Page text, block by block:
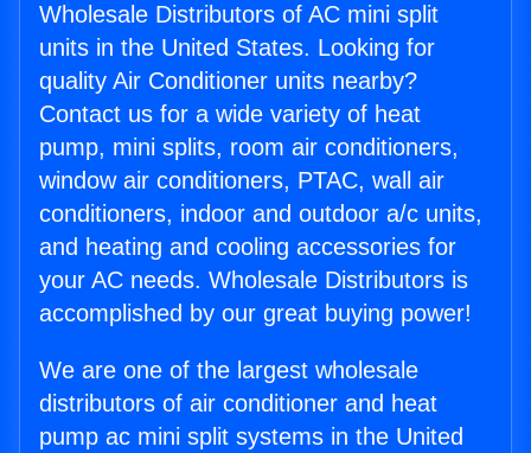
Wholesale Distributors of AC mini split
units in the United States. Looking for
quality Air Conditioner units nearby?
Contact us for a wide variety of heat
pump, mini splits, room air conditioners,
window air conditioners, PTAC, wall air
conditioners, indoor and outdoor a/c units,
and heating and cooling accessories for
your AC needs. Wholesale Distributors is
accomplished by our great buying power!
We are one of the largest wholesale
distributors of air conditioner and heat
pump ac mini split systems in the United